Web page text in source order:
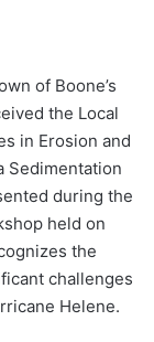
of Boone’s
the Local
in Erosion and
Sedimentation
during the
held on
the
challenges
Helene.